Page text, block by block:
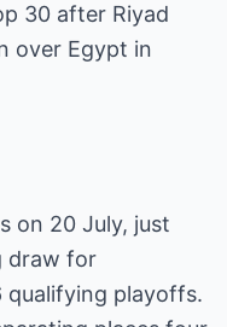
30 after Riyad
over Egypt in
on 20 July, just
draw for
qualifying playoffs.